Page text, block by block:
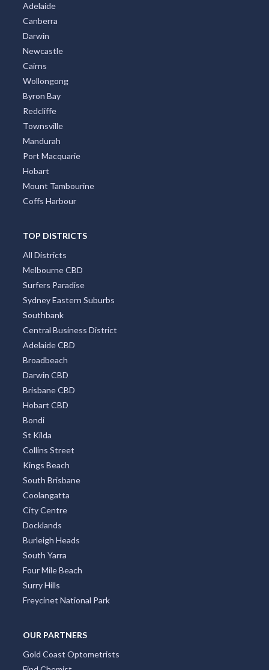
Adelaide
Canberra
Darwin
Newcastle
Cairns
Wollongong
Byron Bay
Redcliffe
Townsville
Mandurah
Port Macquarie
Hobart
Mount Tambourine
Coffs Harbour
TOP DISTRICTS
All Districts
Melbourne CBD
Surfers Paradise
Sydney Eastern Suburbs
Southbank
Central Business District
Adelaide CBD
Broadbeach
Darwin CBD
Brisbane CBD
Hobart CBD
Bondi
St Kilda
Collins Street
Kings Beach
South Brisbane
Coolangatta
City Centre
Docklands
Burleigh Heads
South Yarra
Four Mile Beach
Surry Hills
Freycinet National Park
OUR PARTNERS
Gold Coast Optometrists